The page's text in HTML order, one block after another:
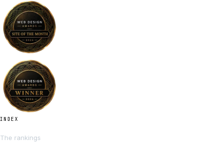
INDEX
The rankings